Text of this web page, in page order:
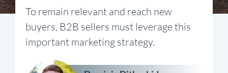
To remain relevant and reach new
buyers, B2B sellers must leverage this
important marketing strategy.